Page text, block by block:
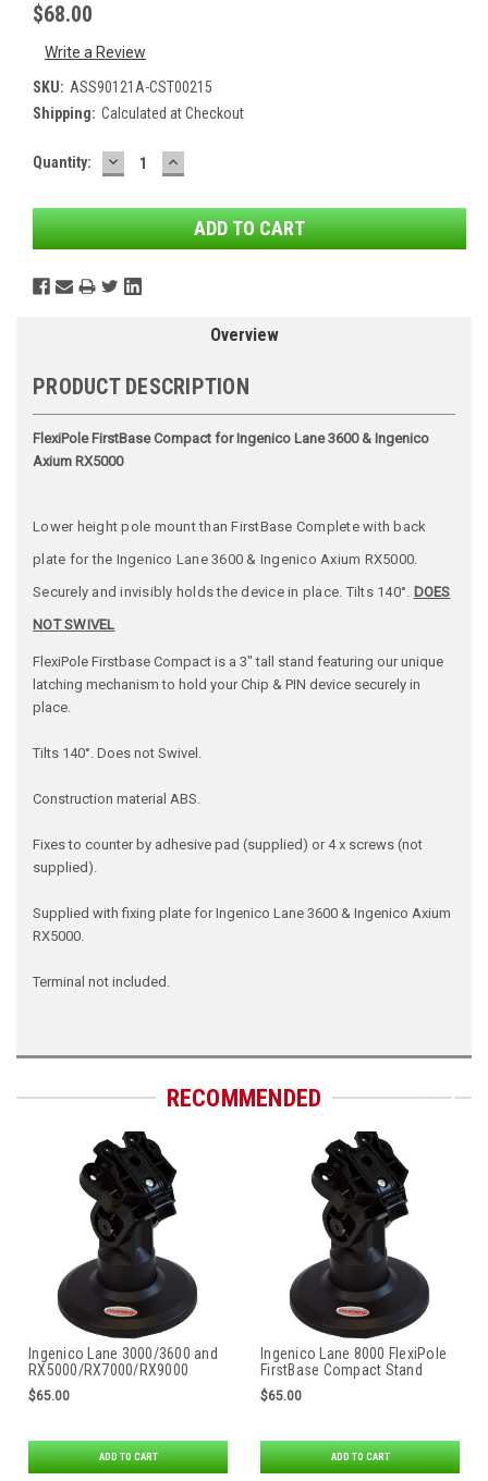
$68.00
Write a Review
SKU: ASS90121A-CST00215
Shipping: Calculated at Checkout
Current
Quantity: DECREASE
QUANTITY:
INCREASE
QUANTITY:
Overview
PRODUCT DESCRIPTION
FlexiPole FirstBase Compact for Ingenico Lane 3600 & Ingenico
Axium RX5000
Lower height pole mount than FirstBase Complete with back
plate for the Ingenico Lane 3600 & Ingenico Axium RX5000.
Securely and invisibly holds the device in place. Tilts 140°. DOES
NOT SWIVEL
FlexiPole Firstbase Compact is a 3" tall stand featuring our unique
latching mechanism to hold your Chip & PIN device securely in
place.
Tilts 140°. Does not Swivel.
Construction material ABS.
Fixes to counter by adhesive pad (supplied) or 4 x screws (not
supplied).
Supplied with fixing plate for Ingenico Lane 3600 & Ingenico Axium
RX5000.
Terminal not included.
RECOMMENDED
Ingenico Lane 3000/3600 and
RX5000/RX7000/RX9000
FlexiPole FirstBase Compact
Stand
$65.00
ADD TO CART
Ingenico Lane 8000 FlexiPole
FirstBase Compact Stand
$65.00
ADD TO CART